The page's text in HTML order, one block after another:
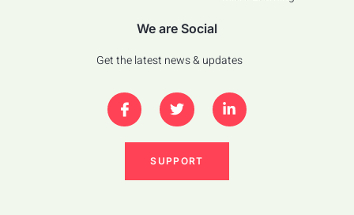
We are Social
Get the latest news & updates
SUPPORT